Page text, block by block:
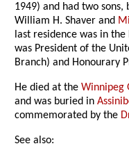
1949) and had two
William H. Shaver and
last residence was in
was President of the
Branch) and Honourary
He died at theWinnipeg
and was buried in
commemorated by the
See also: